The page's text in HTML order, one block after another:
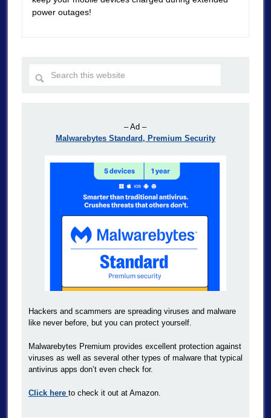
power outages!
– Ad –
Malwarebytes Standard, Premium Security
Hackers and scammers are spreading viruses and malware
like never before, but you can protect yourself.
Malwarebytes Premium provides excellent protection against
viruses as well as several other types of malware that typical
antivirus apps don’t even check for.
Click here to check it out at Amazon.